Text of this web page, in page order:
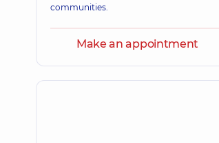
communities.
Make an appointment